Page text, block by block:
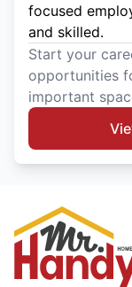
focused
and skilled.
Start your
opportunities
important